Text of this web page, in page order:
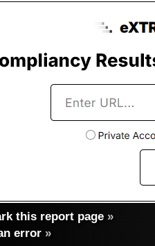
this report page »
error »